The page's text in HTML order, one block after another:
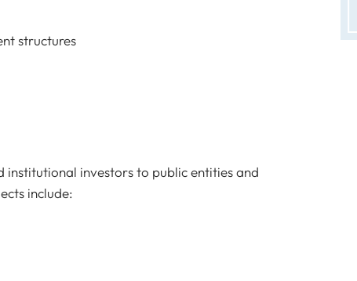
structures
institutional investors to public entities and
include: